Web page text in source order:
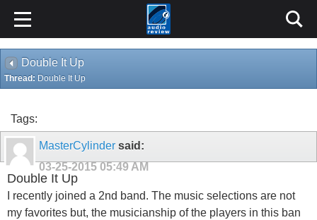
Double It Up
Thread: Double It Up
Tags:
MasterCylinder said:
03-25-2015 05:49 AM
Double It Up
I recently joined a 2nd band. The music selections are not
my favorites but, the musicianship of the players in this ban